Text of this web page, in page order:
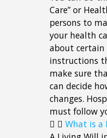
Care” or
persons to
your health
about certain
instructions
make sure
can decide
changes.
must follow
What is a